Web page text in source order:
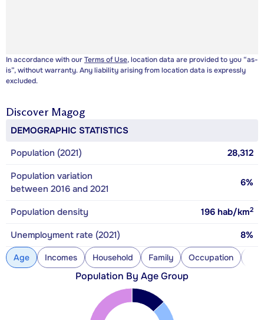
In accordance with ourTerms of Use, location data are provided to you “as-
is”, without warranty. Any liability arising from location data is expressly
excluded.
Discover Magog
DEMOGRAPHIC STATISTICS
Population (2021)
28,312
Population variation
between 2016 and 2021
6%
Population density 196 hab/km2
Unemployment rate (2021) 8%
Age Incomes Household Family Occupation
Population By Age Group